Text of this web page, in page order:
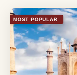
MOST POPULAR